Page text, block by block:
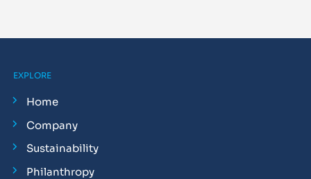
EXPLORE
Home
Company
Sustainability
Philanthropy